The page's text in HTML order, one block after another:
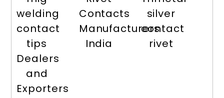
welding
contact
tips
Dealers
and
Exporters
Contacts
Manufacturers
India
silver
contact
rivet